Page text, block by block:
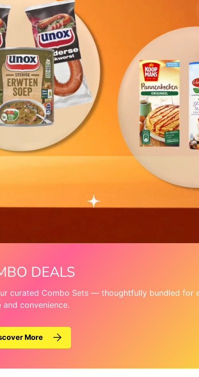
(3 in 1)
DEALS
curated Combo Sets — thoughtfully bundled for
and convenience.
More